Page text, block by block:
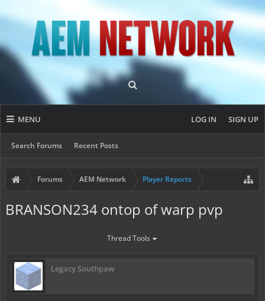
MENU
Search Forums Recent Posts
LOG IN SIGN UP
Forums AEM Network Player Reports
BRANSON234 ontop of warp pvp
Thread Tools
Legacy Southpaw